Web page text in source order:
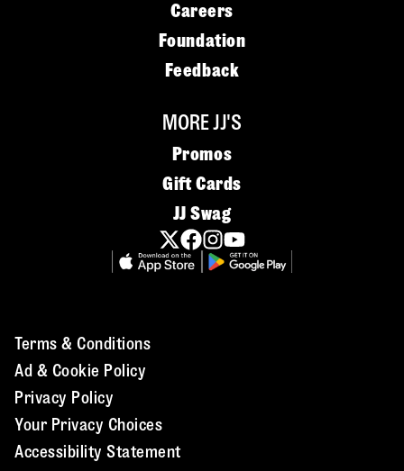
Careers
Foundation
Feedback
MORE JJ'S
Promos
Gift Cards
JJ Swag
Terms & Conditions
Ad & Cookie Policy
Privacy Policy
Your Privacy Choices
Accessibility Statement